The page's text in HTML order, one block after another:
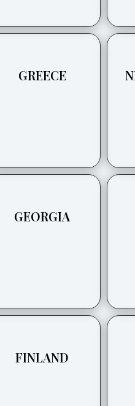
GREECE
GEORGIA
FINLAND